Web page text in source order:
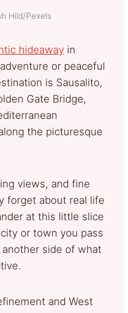
Hild/Pexels
hideaway in
or peaceful
is Sausalito,
Gate Bridge,
the picturesque
views, and fine
forget about real life
at this little slice
or town you pass
side of what
and West